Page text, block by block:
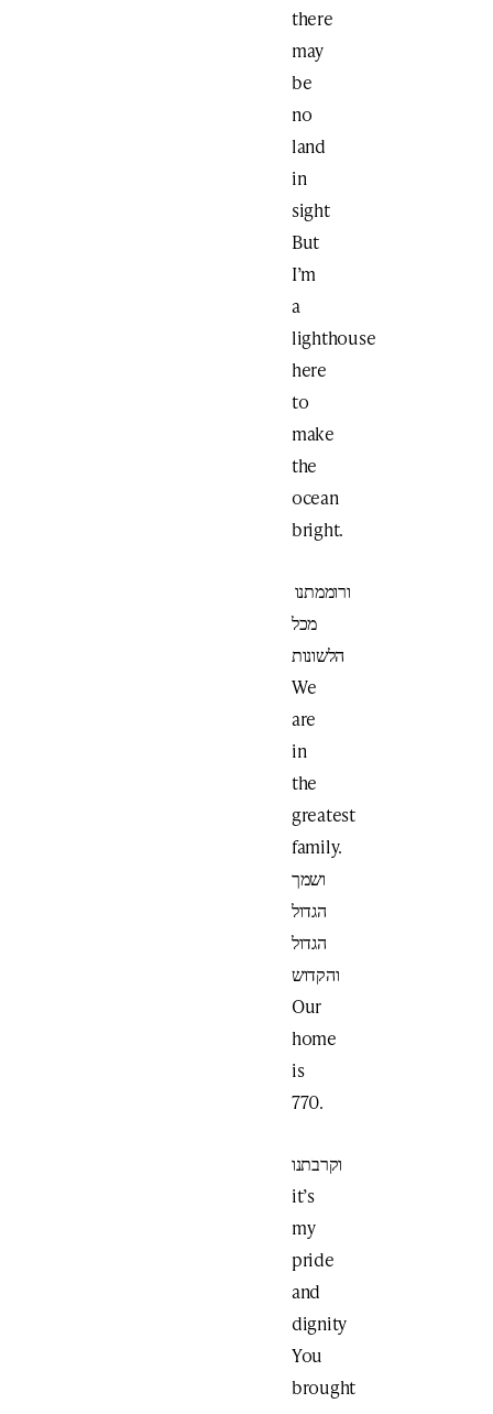
there
may
be
no
land
in
sight
But
I’m
a
lighthouse
here
to
make
the
ocean
bright.
מכל
הלשונות
We
are
in
the
greatest
family.
ושמך
הגדול
הגדול
והקדוש
Our
home
is
770.
וקרבתנו
it’s
my
pride
and
dignity
You
brought